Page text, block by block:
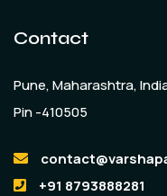
Contact
Pune, Maharashtra,
Pin -410505
+91 8793888281